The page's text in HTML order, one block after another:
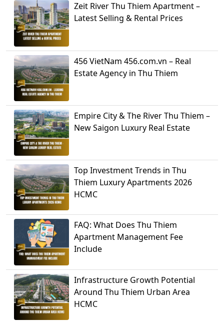
Zeit River Thu Thiem Apartment –
Latest Selling & Rental Prices
456 VietNam 456.com.vn – Real
Estate Agency in Thu Thiem
Empire City & The River Thu Thiem –
New Saigon Luxury Real Estate
Top Investment Trends in Thu
Thiem Luxury Apartments 2026
HCMC
FAQ: What Does Thu Thiem
Apartment Management Fee
Include
Infrastructure Growth Potential
Around Thu Thiem Urban Area
HCMC